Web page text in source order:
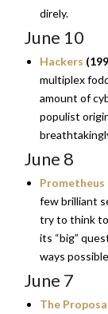
direly.
June 10
Hackers
multiplex
amount of
populist
June 8
Prometheus
few brilliant
try to think
its “big”
ways
June 7
The